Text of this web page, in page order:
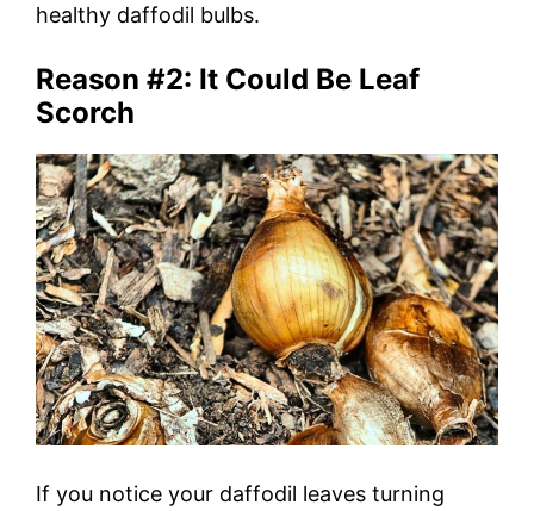
healthy daffodil bulbs.
Reason #2: It Could Be Leaf
Scorch
If you notice your daffodil leaves turning